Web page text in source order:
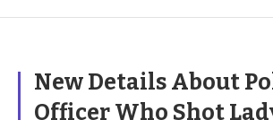
New Details About
Officer Who Shot